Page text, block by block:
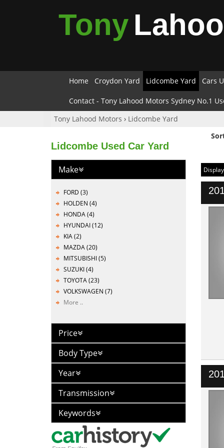
Tony
Home Croydon Yard Lidcombe Yard Cars
Contact - Tony Lahood Motors Sydney No.1
Tony Lahood Motors › Lidcombe Yard
Lidcombe Used Car Yard
Make
FORD (3)
HOLDEN (4)
HONDA (4)
HYUNDAI (12)
KIA (2)
MAZDA (20)
MITSUBISHI (5)
SUZUKI (4)
TOYOTA (23)
VOLKSWAGEN (7)
More ..
Price
Body Type
Year
Transmission
Keywords